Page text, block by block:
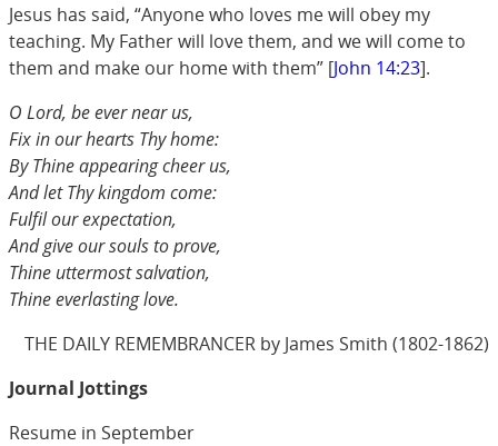
Jesus has said, “Anyone who loves me will obey my
teaching. My Father will love them, and we will come to
them and make our home with them” [John 14:23].
O Lord, be ever near us,
Fix in our hearts Thy home:
By Thine appearing cheer us,
And let Thy kingdom come:
Fulfil our expectation,
And give our souls to prove,
Thine uttermost salvation,
Thine everlasting love.
THE DAILY REMEMBRANCER by James Smith (1802-1862)
Journal Jottings
Resume in September